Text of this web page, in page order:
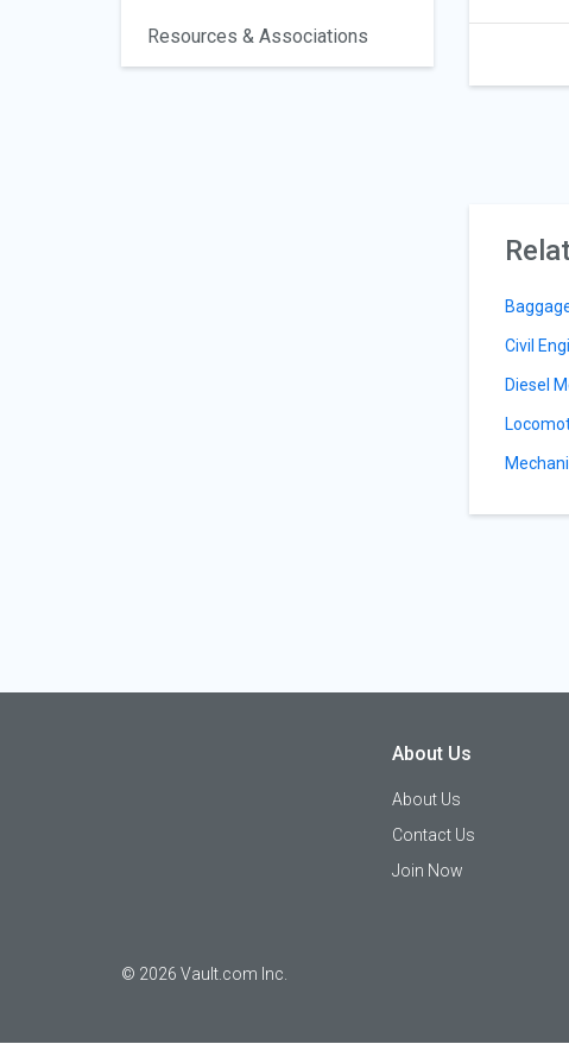
Resources & Associations
Civil
Diesel
© 2026 Vault.com Inc.
About Us
About Us
Contact Us
Join Now